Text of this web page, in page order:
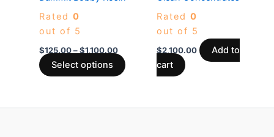
Rated 0
out of 5
$125.00 – $1,100.00
Select options
chosen
product
page
Rated 0
out of 5
$2,100.00
Add to
cart